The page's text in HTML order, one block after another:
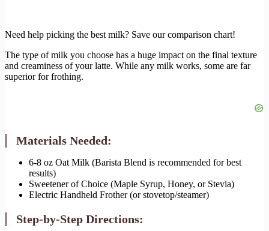
Need help picking the best milk? Save our comparison chart!
The type of milk you choose has a huge impact on the final texture
and creaminess of your latte. While any milk works, some are far
superior for frothing.
Materials Needed:
6-8 oz Oat Milk (Barista Blend is recommended for best
results)
Sweetener of Choice (Maple Syrup, Honey, or Stevia)
Electric Handheld Frother (or stovetop/steamer)
Step-by-Step Directions: